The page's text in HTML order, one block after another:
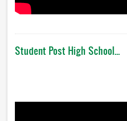
Student Post High School…